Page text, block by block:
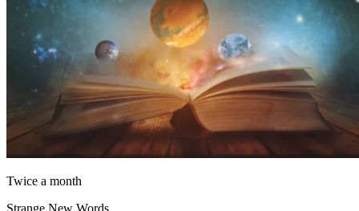
Twice a month
Strange New Words